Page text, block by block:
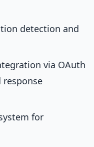
detection and
via OAuth
for